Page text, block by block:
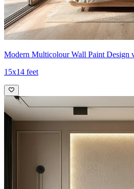
Modern Multicolour Wall Paint Design
15x14 feet